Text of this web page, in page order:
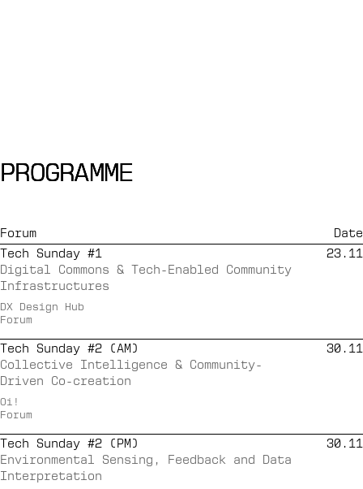
PROGRAMME
PROGRAMME
PROGRAMME
Forum
Date
Tech Sunday #1
Digital Commons & Tech-Enabled Community
Infrastructures
DX Design Hub
Forum
23.11
Tech Sunday #2 (AM)
Collective Intelligence & Community-
Driven Co-creation
Oi!
Forum
30.11
Tech Sunday #2 (PM)
Environmental Sensing, Feedback and Data
Interpretation
30.11